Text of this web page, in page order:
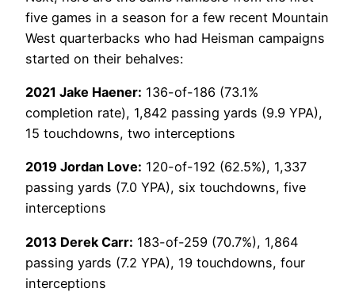
five games in a season for a few recent Mountain
West quarterbacks who had Heisman campaigns
started on their behalves:
2021 Jake Haener: 136-of-186 (73.1%
completion rate), 1,842 passing yards (9.9 YPA),
15 touchdowns, two interceptions
2019 Jordan Love: 120-of-192 (62.5%), 1,337
passing yards (7.0 YPA), six touchdowns, five
interceptions
2013 Derek Carr: 183-of-259 (70.7%), 1,864
passing yards (7.2 YPA), 19 touchdowns, four
interceptions